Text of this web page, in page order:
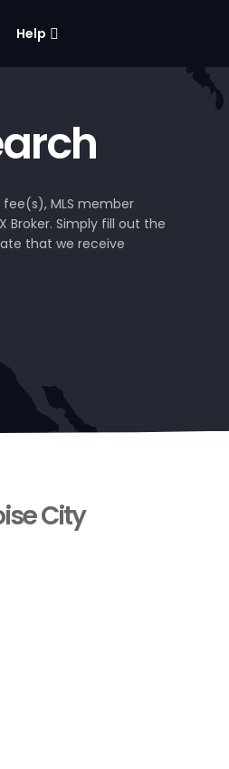
Help
MLS member
Broker. Simply fill out the
that we receive
City